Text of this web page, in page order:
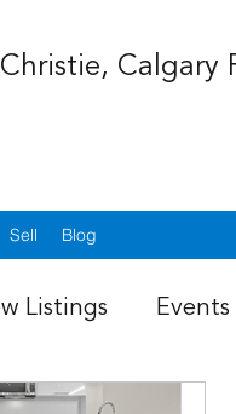
Calgary
Sell Blog
Listings Events